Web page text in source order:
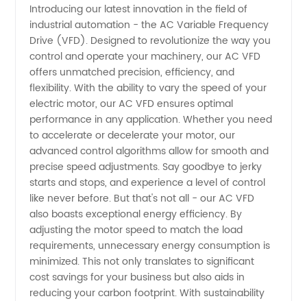
AC VFD:
Leading
Manufacturer
and
Wholesale
Supplier
from
China
Introducing our latest innovation in the field of
industrial automation - the AC Variable Frequency
Drive (VFD). Designed to revolutionize the way you
control and operate your machinery, our AC VFD
offers unmatched precision, efficiency, and
flexibility. With the ability to vary the speed of your
electric motor, our AC VFD ensures optimal
performance in any application. Whether you need
to accelerate or decelerate your motor, our
advanced control algorithms allow for smooth and
precise speed adjustments. Say goodbye to jerky
starts and stops, and experience a level of control
like never before. But that's not all - our AC VFD
also boasts exceptional energy efficiency. By
adjusting the motor speed to match the load
requirements, unnecessary energy consumption is
minimized. This not only translates to significant
cost savings for your business but also aids in
reducing your carbon footprint. With sustainability